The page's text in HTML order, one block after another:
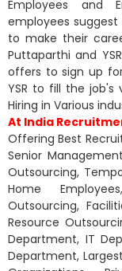
Employees and
employees
to make their
Puttaparthi and
offers to sign up
YSR to fill the job's
Hiring in Various
At India
Offering Best
Senior
Outsourcing,
Home
Outsourcing,
Resource
Department, IT
Department,